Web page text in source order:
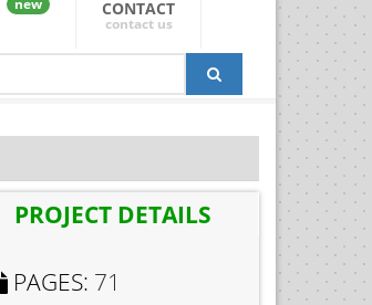
new
CONTACT
contact us
PROJECT DETAILS
PAGES: 71